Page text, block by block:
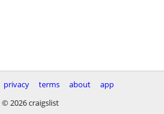
privacy terms about
app
© 2026 craigslist